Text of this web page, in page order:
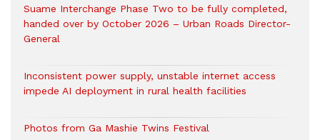
Suame Interchange Phase Two to be fully completed,
handed over by October 2026 – Urban Roads Director-
General
Inconsistent power supply, unstable internet access
impede AI deployment in rural health facilities
Photos from Ga Mashie Twins Festival